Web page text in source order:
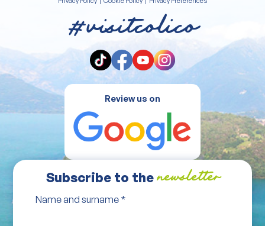
#visitcolico
Review us on
Subscribe to thenewsletter
Name and surname *